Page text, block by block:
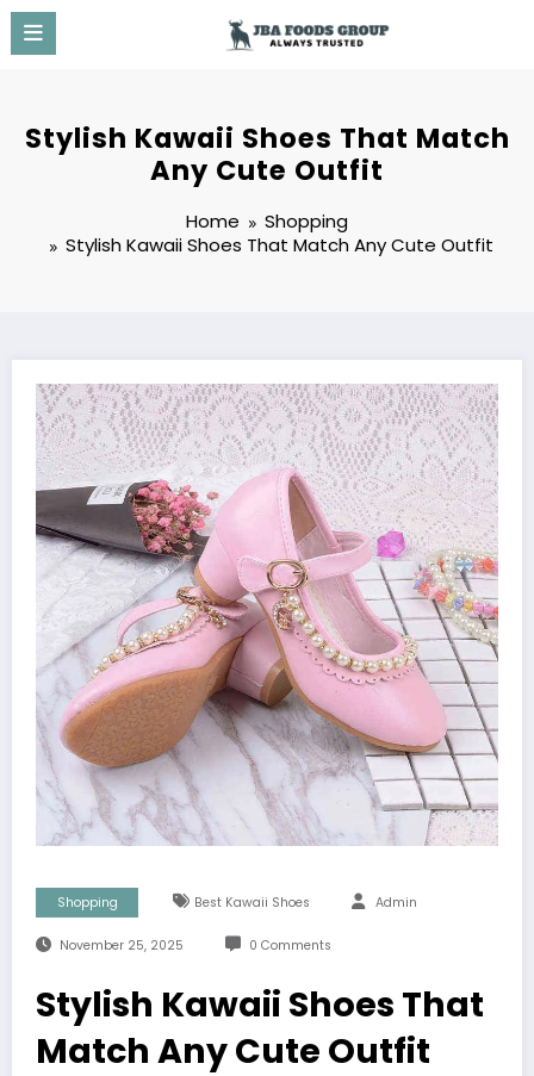
Skip
content
Stylish Kawaii Shoes That Match
Any Cute Outfit
Home
Shopping
Stylish Kawaii Shoes That Match Any Cute Outfit
Shopping Best Kawaii Shoes Admin
November 25, 2025 0 Comments
Stylish Kawaii Shoes That
Match Any Cute Outfit